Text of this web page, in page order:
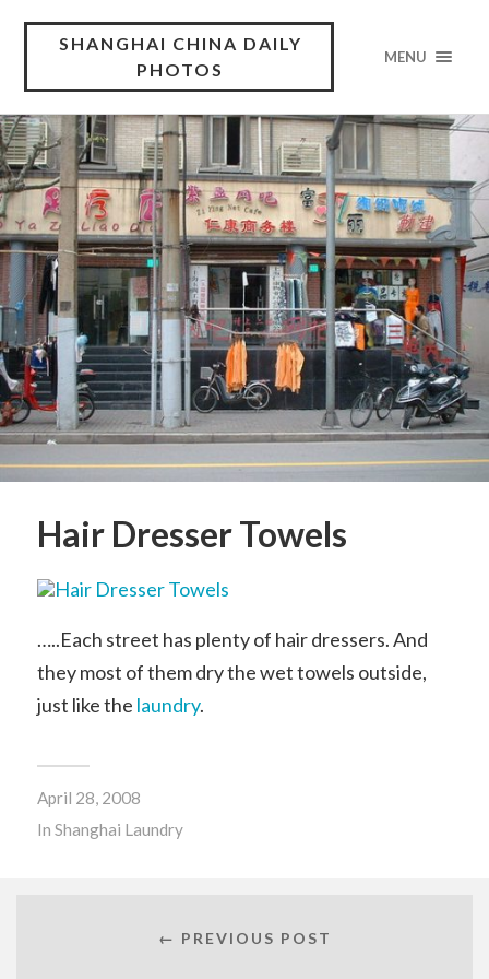
SHANGHAI CHINA DAILY
PHOTOS
MENU
Hair Dresser Towels
…..Each street has plenty of hair dressers. And
they most of them dry the wet towels outside,
just like the laundry.
April 28, 2008
In Shanghai Laundry
← PREVIOUS POST